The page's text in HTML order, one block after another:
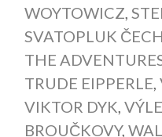
WOYTOWICZ,
SVATOPLUK ČECH
THE
TRUDE EIPPERLE,
VIKTOR DYK,
BROUČKOVY,